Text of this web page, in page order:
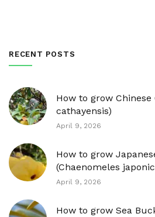
RECENT POSTS
How to grow Chinese
cathayensis)
April 9, 2026
How to grow
(Chaenomeles
April 9, 2026
How to grow Sea